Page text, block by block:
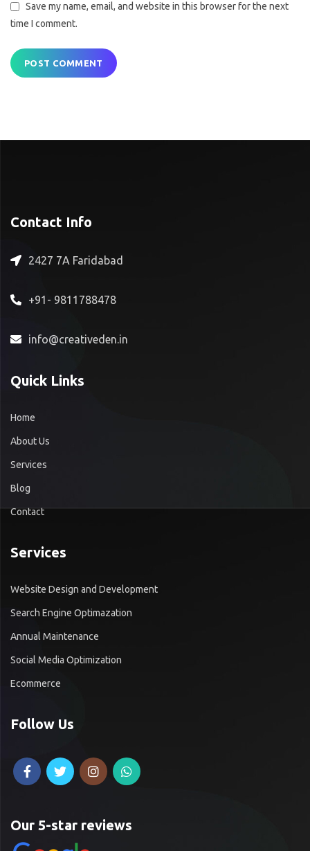
Save my name, email, and website in this browser for the next
time I comment.
Contact Info
2427 7A Faridabad
+91- 9811788478
info@creativeden.in
Quick Links
Home
About Us
Services
Blog
Contact
Services
Website Design and Development
Search Engine Optimazation
Annual Maintenance
Social Media Optimization
Ecommerce
Follow Us
Our 5-star reviews